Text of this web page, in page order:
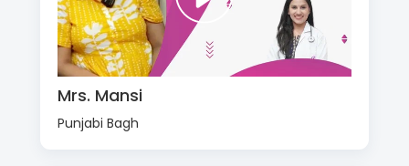
Mrs. Mansi
Punjabi Bagh